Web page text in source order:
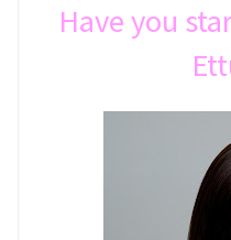
Have you